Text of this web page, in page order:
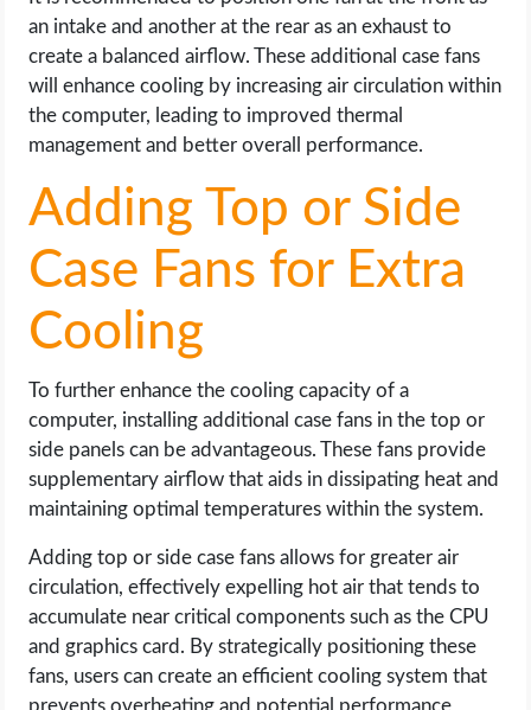
an intake and another at the rear as an exhaust to
create a balanced airflow. These additional case fans
will enhance cooling by increasing air circulation within
the computer, leading to improved thermal
management and better overall performance.
Adding Top or Side
Case Fans for Extra
Cooling
To further enhance the cooling capacity of a
computer, installing additional case fans in the top or
side panels can be advantageous. These fans provide
supplementary airflow that aids in dissipating heat and
maintaining optimal temperatures within the system.
Adding top or side case fans allows for greater air
circulation, effectively expelling hot air that tends to
accumulate near critical components such as the CPU
and graphics card. By strategically positioning these
fans, users can create an efficient cooling system that
prevents overheating and potential performance